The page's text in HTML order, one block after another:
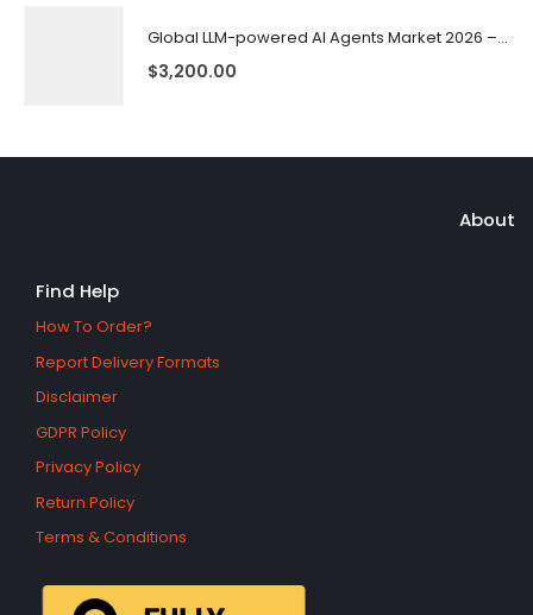
Global LLM-powered AI Agents Market 2026 – 2035
$3,200.00
About
Find Help
How To Order?
Report Delivery Formats
Disclaimer
GDPR Policy
Privacy Policy
Return Policy
Terms & Conditions